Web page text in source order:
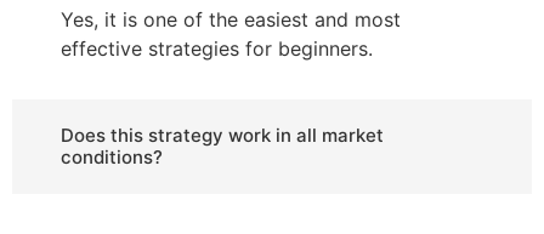
Yes, it is one of the easiest and most
effective strategies for beginners.
Does this strategy work in all market
conditions?